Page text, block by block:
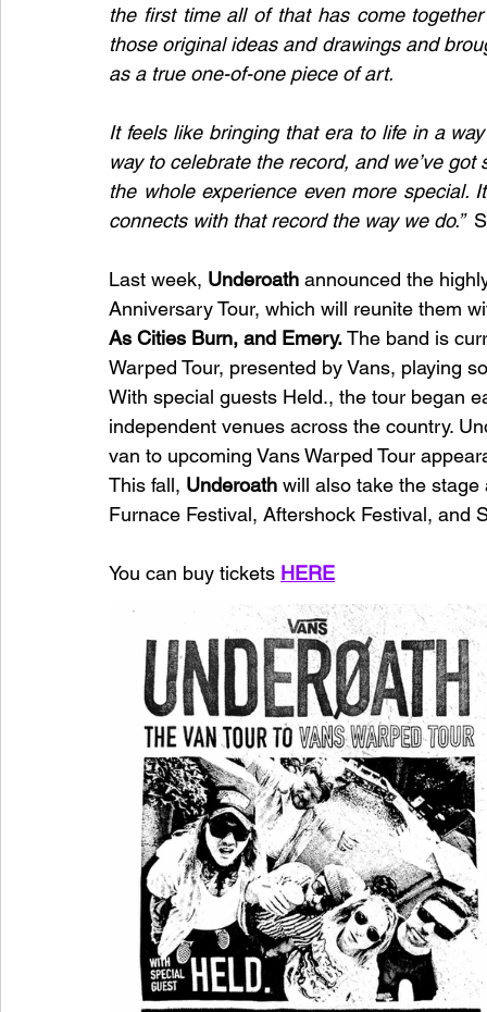
the first time all of that has come
those original ideas and drawings and
as a true one-of-one piece of art.
It feels like bringing that era to life in a
way to celebrate the record, and we’ve
the whole experience even more special.
connects with that record the way we do.”
Last week, Underoath announced the
Anniversary Tour, which will reunite them
As Cities Burn, and Emery. The band is
Warped Tour, presented by Vans, playing
With special guests Held., the tour began
independent venues across the country.
van to upcoming Vans Warped Tour
This fall, Underoath will also take the stage
Furnace Festival, Aftershock Festival, and
You can buy tickets HERE